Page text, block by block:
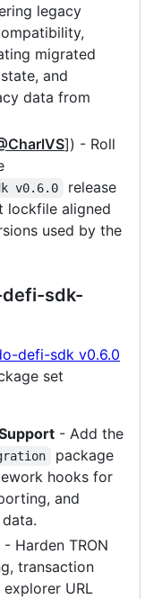
legacy
migrated
and
data from
]) - Roll
v0.6.0
release
lockfile aligned
used by the
defi-sdk-
defi-sdk v0.6.0
set
- Add the
package
hooks for
and
- Harden TRON
transaction
URL